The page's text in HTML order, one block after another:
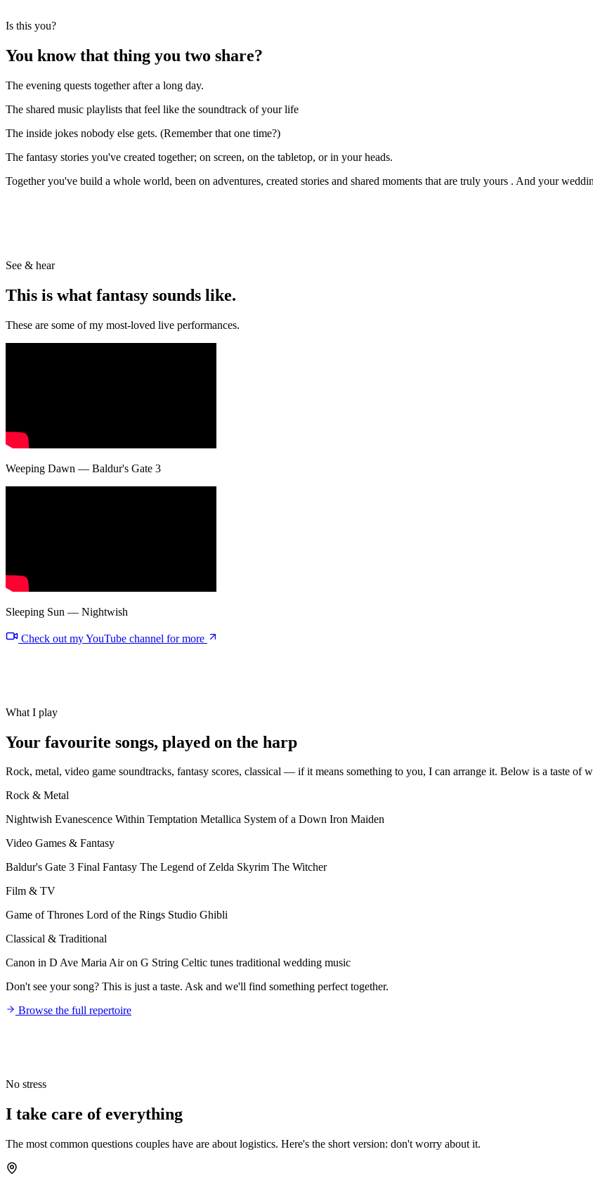
Is this you?
You know that thing you two share?
The evening quests together after a long day.
The shared music playlists that feel like the soundtrack of your life
The inside jokes nobody else gets. (Remember that one time?)
The fantasy stories you've created together; on screen, on the tabletop, or in your heads.
Together you've build a whole world, been on adventures, created stories and shared moments that are truly yours . And your
See & hear
This is what fantasy sounds like.
These are some of my most-loved live performances.
Weeping Dawn — Baldur's Gate 3
Sleeping Sun — Nightwish
Check out my YouTube channel for more
What I play
Your favourite songs, played on the harp
Rock, metal, video game soundtracks, fantasy scores, classical — if it means something to you, I can arrange it. Below is a taste of
Rock & Metal
Nightwish Evanescence Within Temptation Metallica System of a Down Iron Maiden
Video Games & Fantasy
Baldur's Gate 3 Final Fantasy The Legend of Zelda Skyrim The Witcher
Film & TV
Game of Thrones Lord of the Rings Studio Ghibli
Classical & Traditional
Canon in D Ave MariaAir on G String Celtic tunes traditional wedding music
Don't see your song? This is just a taste. Ask and we'll find something perfect together.
Browse the full repertoire
No stress
I take care ofeverything
The most common questions couples have are about logistics. Here's the short version: don't worry about it.